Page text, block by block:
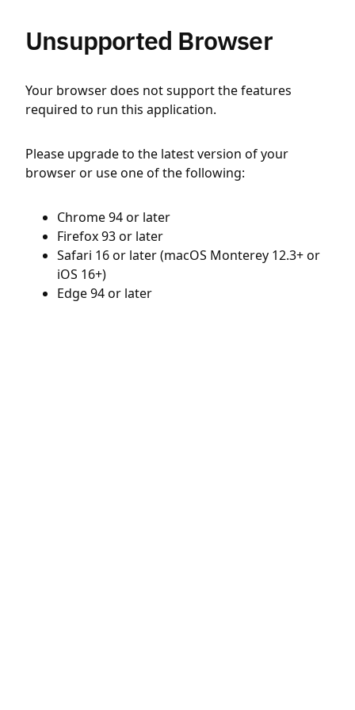
Unsupported Browser
Your browser does not support the features
required to run this application.
Please upgrade to the latest version of your
browser or use one of the following:
Chrome 94 or later
Firefox 93 or later
Safari 16 or later (macOS Monterey 12.3+ or
iOS 16+)
Edge 94 or later